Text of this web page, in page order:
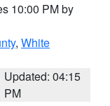
10:00 PM by
, White
Updated: 04:15
PM